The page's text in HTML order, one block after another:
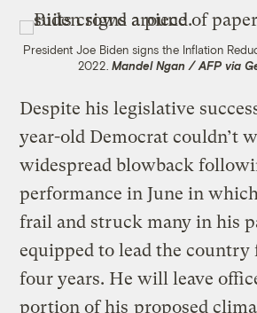
President Joe Biden signs the Inflation
2022. Mandel Ngan / AFP via
Despite his legislative
year-old Democrat couldn’t
widespread blowback
performance in June in
frail and struck many in his
equipped to lead the country
four years. He will leave
portion of his proposed